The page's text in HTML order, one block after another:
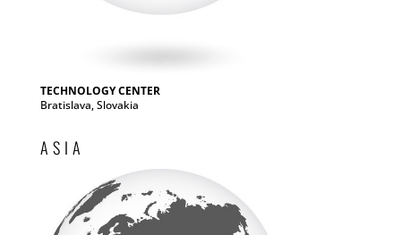
TECHNOLOGY CENTER
Bratislava, Slovakia
ASIA